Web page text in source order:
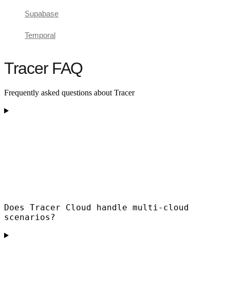
Supabase
Temporal
Tracer FAQ
Frequently asked questions about Tracer
Does Tracer Cloud handle multi-cloud
scenarios?